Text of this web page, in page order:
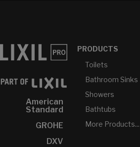
American
Standard
GROHE
DXV
PRODUCTS
Toilets
Bathroom Sinks
Showers
Bathtubs
More Products...